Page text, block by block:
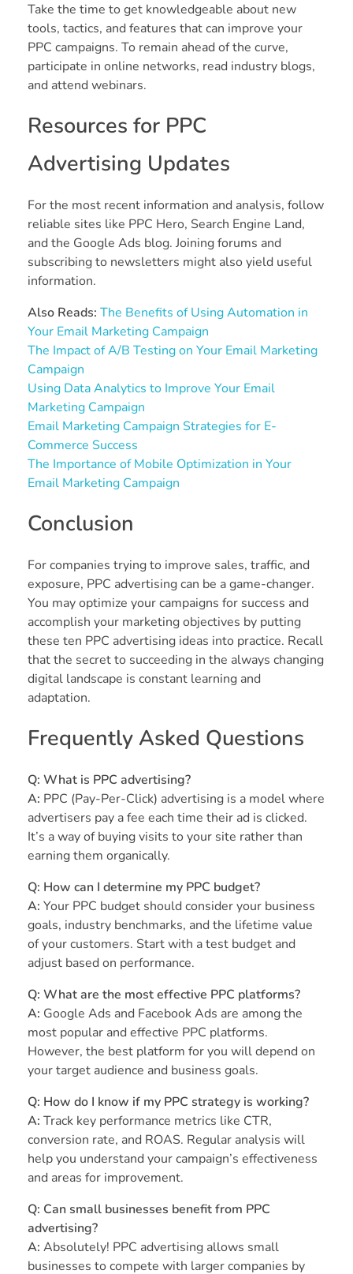
Take the time to get knowledgeable about new
tools, tactics, and features that can improve your
PPC campaigns. To remain ahead of the curve,
participate in online networks, read industry blogs,
and attend webinars.
Resources for PPC
Advertising Updates
For the most recent information and analysis, follow
reliable sites like PPC Hero, Search Engine Land,
and the Google Ads blog. Joining forums and
subscribing to newsletters might also yield useful
information.
Also Reads: The Benefits of Using Automation in
Your Email Marketing Campaign
The Impact of A/B Testing on Your Email Marketing
Campaign
Using Data Analytics to Improve Your Email
Marketing Campaign
Email Marketing Campaign Strategies for E-
Commerce Success
The Importance of Mobile Optimization in Your
Email Marketing Campaign
Conclusion
For companies trying to improve sales, traffic, and
exposure, PPC advertising can be a game-changer.
You may optimize your campaigns for success and
accomplish your marketing objectives by putting
these ten PPC advertising ideas into practice. Recall
that the secret to succeeding in the always changing
digital landscape is constant learning and
adaptation.
Frequently Asked Questions
Q: What is PPC advertising?
A: PPC (Pay-Per-Click) advertising is a model where
advertisers pay a fee each time their ad is clicked.
It’s a way of buying visits to your site rather than
earning them organically.
Q: How can I determine my PPC budget?
A: Your PPC budget should consider your business
goals, industry benchmarks, and the lifetime value
of your customers. Start with a test budget and
adjust based on performance.
Q: What are the most effective PPC platforms?
A: Google Ads and Facebook Ads are among the
most popular and effective PPC platforms.
However, the best platform for you will depend on
your target audience and business goals.
Q: How do I know if my PPC strategy is working?
A: Track key performance metrics like CTR,
conversion rate, and ROAS. Regular analysis will
help you understand your campaign’s effectiveness
and areas for improvement.
Q: Can small businesses benefit from PPC
advertising?
A: Absolutely! PPC advertising allows small
businesses to compete with larger companies by